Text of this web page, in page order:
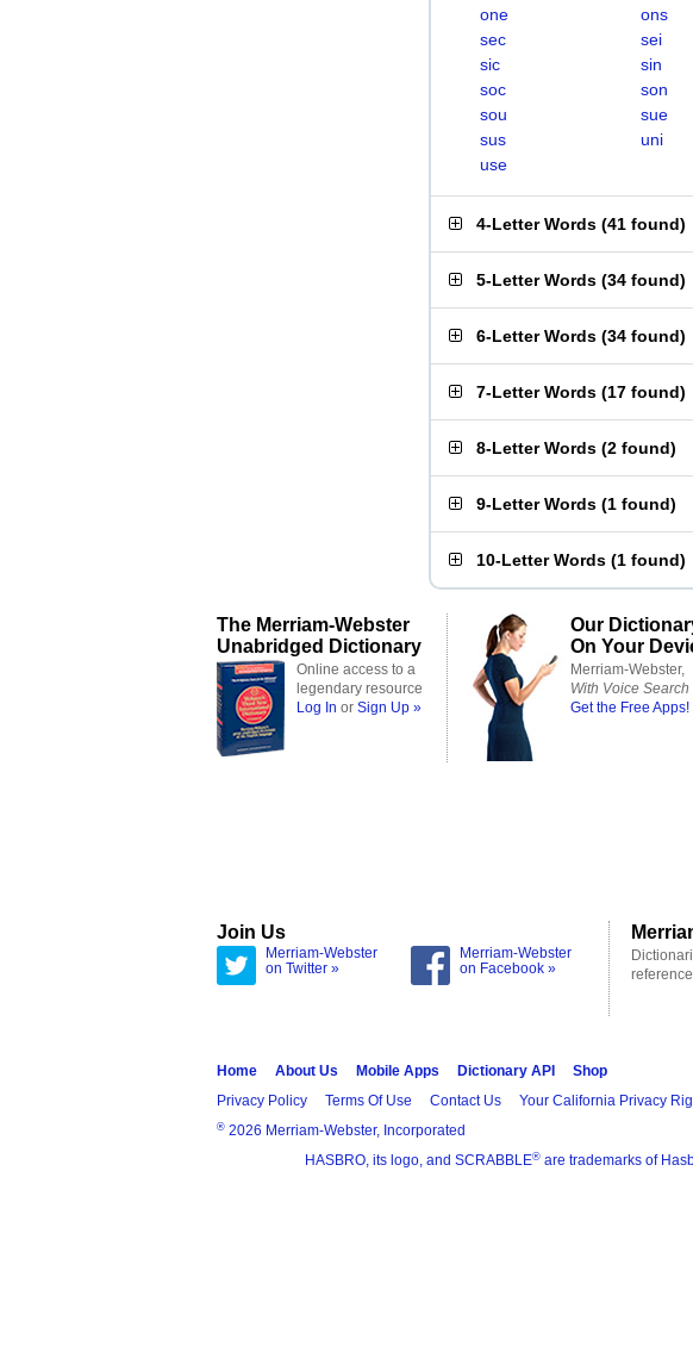
one
ons
sec
sei
sic
sin
soc
son
sou
sue
sus
uni
use
4-Letter Words (41 found)
5-Letter Words (34 found)
6-Letter Words (34 found)
7-Letter Words (17 found)
8-Letter Words (2 found)
9-Letter Words (1 found)
10-Letter Words (1 found)
The Merriam-Webster
Unabridged Dictionary
Online access to a
legendary resource
Log In or Sign Up »
Our
On Your
Merriam-Webster,
With Voice Search
Get the Free Apps!
Join Us
Merriam-Webster
on Twitter »
Merriam-Webster
on Facebook »
Home About Us Mobile Apps Dictionary API
Shop
Privacy Policy
Terms Of Use Contact Us Your California Privacy
® 2026 Merriam-Webster, Incorporated
HASBRO, its logo, and SCRABBLE® are trademarks of